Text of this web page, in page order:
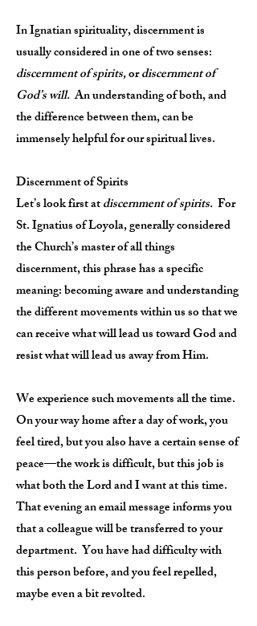
In Ignatian spirituality, discernment is
usually considered in one of two senses:
discernment of spirits,ordiscernment of
God’s will.An understanding of both, and
the difference between them, can be
immensely helpful for our spiritual lives.
Discernment of Spirits
Let’s look first atdiscernment of spirits. For
St. Ignatius of Loyola, generally considered
the Church’s master of all things
discernment, this phrase has a specific
meaning: becoming aware and understanding
the different movements within us so that we
can receive what will lead us toward God and
resist what will lead us away from Him.
We experience such movements all the time.
On your way home after a day of work, you
feel tired, but you also have a certain sense of
peace—the work is difficult, but this job is
what both the Lord and I want at this time.
That evening an email message informs you
that a colleague will be transferred to your
department. You have had difficulty with
this person before, and you feel repelled,
maybe even a bit revolted.